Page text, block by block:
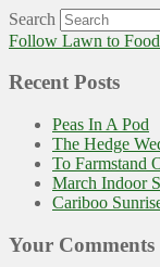
Search
Follow Lawn to
Recent Posts
Peas In A Pod
The Hedge
To Farmstand
March Indoor
Cariboo
Your Comments